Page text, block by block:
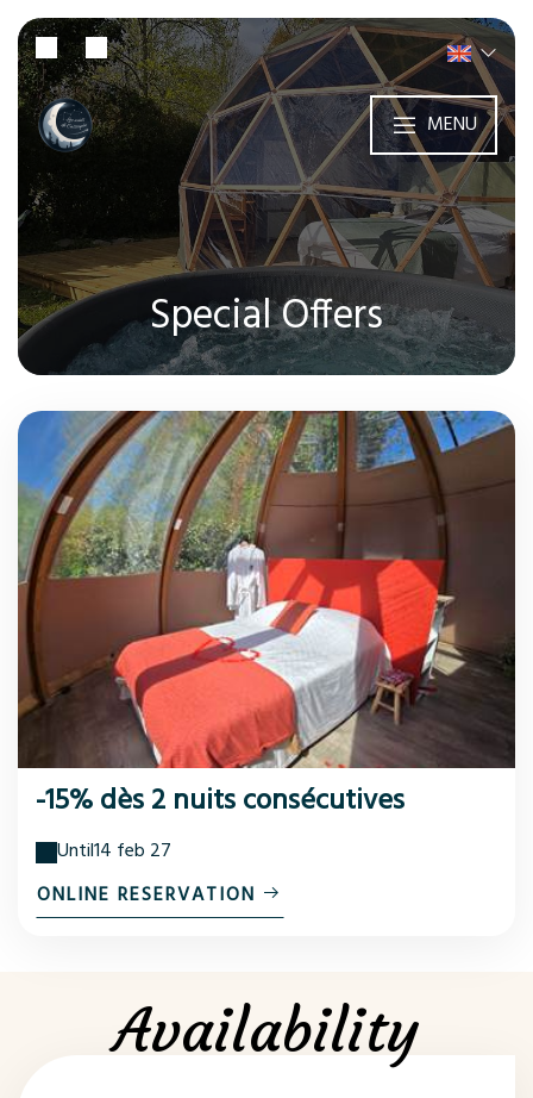
MENU
Special Offers
-15% dès 2 nuits consécutives
Until14 feb 27
ONLINE RESERVATION
Availability